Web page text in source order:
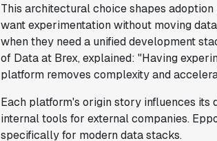
This architectural choice shapes
want experimentation without moving
when they need a unified development
of Data at Brex, explained: "Having
platform removes complexity and
Each platform's origin story influences its
internal tools for external companies.
specifically for modern data stacks.